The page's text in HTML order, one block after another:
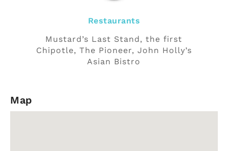
Restaurants
Mustard’s Last Stand, the first
Chipotle, The Pioneer, John Holly’s
Asian Bistro
Map